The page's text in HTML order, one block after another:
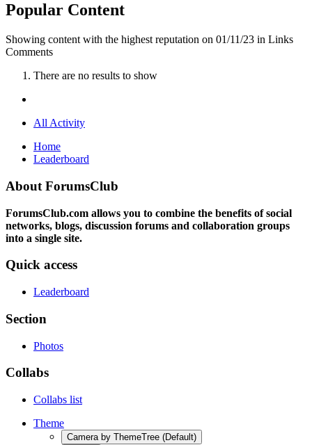
Popular Content
Showing content with the highest reputation on 01/11/23 in Links
Comments
There are no results to show
All Activity
Home
Leaderboard
About ForumsClub
ForumsClub.com allows you to combine the benefits of social
networks, blogs, discussion forums and collaboration groups
into a single site.
Quick access
Leaderboard
Section
Photos
Collabs
Collabs list
Theme
Camera by ThemeTree (Default)